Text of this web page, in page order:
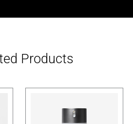
Products